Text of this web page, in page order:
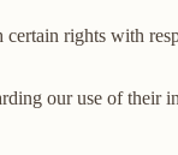
rights with
our use of